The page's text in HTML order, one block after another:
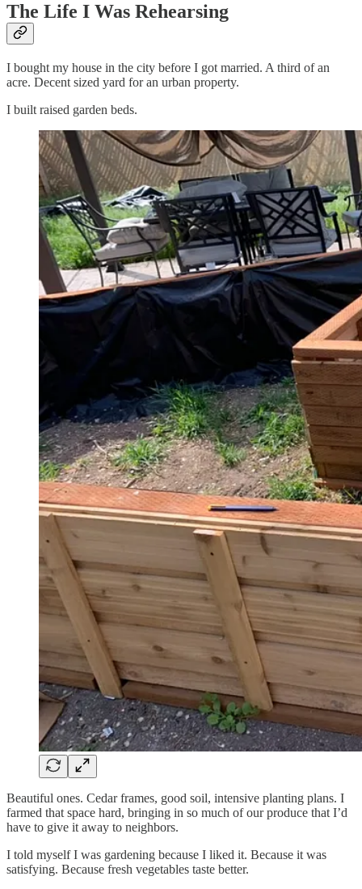
The Life I Was Rehearsing
I bought my house in the city before I got married. A third of an
acre. Decent sized yard for an urban property.
I built raised garden beds.
Beautiful ones. Cedar frames, good soil, intensive planting plans. I
farmed that space hard, bringing in so much of our produce that I’d
have to give it away to neighbors.
I told myself I was gardening because I liked it. Because it was
satisfying. Because fresh vegetables taste better.